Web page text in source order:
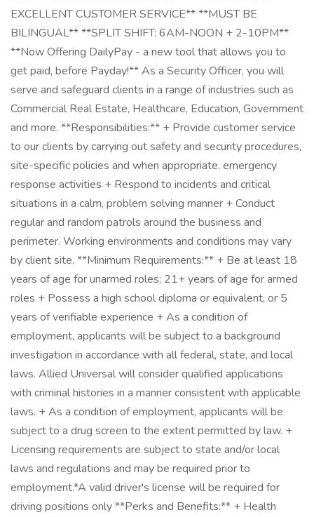
EXCELLENT CUSTOMER SERVICE** **MUST BE
BILINGUAL** **SPLIT SHIFT: 6AM-NOON + 2-10PM**
**Now Offering DailyPay - a new tool that allows you to
get paid, before Payday!** As a Security Officer, you will
serve and safeguard clients in a range of industries such as
Commercial Real Estate, Healthcare, Education, Government
and more. **Responsibilities:** + Provide customer service
to our clients by carrying out safety and security procedures,
site-specific policies and when appropriate, emergency
response activities + Respond to incidents and critical
situations in a calm, problem solving manner + Conduct
regular and random patrols around the business and
perimeter. Working environments and conditions may vary
by client site. **Minimum Requirements:** + Be at least 18
years of age for unarmed roles; 21+ years of age for armed
roles + Possess a high school diploma or equivalent, or 5
years of verifiable experience + As a condition of
employment, applicants will be subject to a background
investigation in accordance with all federal, state, and local
laws. Allied Universal will consider qualified applications
with criminal histories in a manner consistent with applicable
laws. + As a condition of employment, applicants will be
subject to a drug screen to the extent permitted by law. +
Licensing requirements are subject to state and/or local
laws and regulations and may be required prior to
employment.*A valid driver's license will be required for
driving positions only **Perks and Benefits:** + Health